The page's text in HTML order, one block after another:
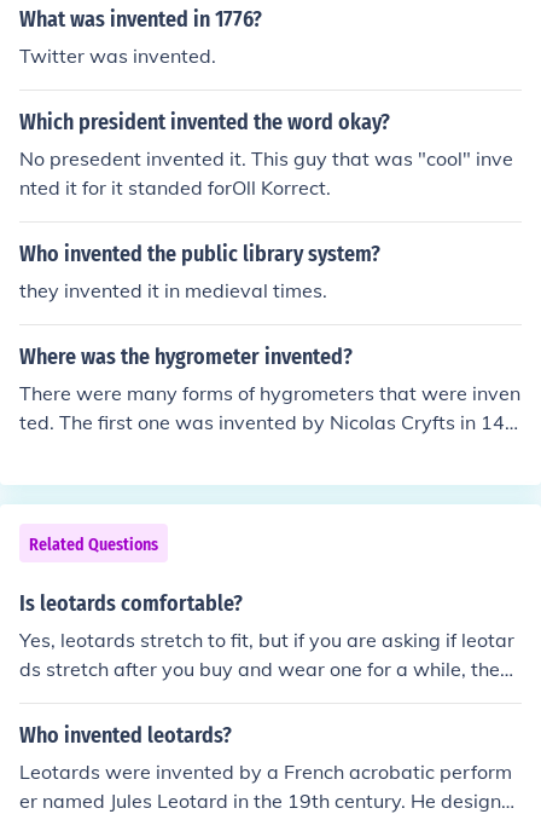
What was invented in 1776?
Twitter was invented.
Which president invented the word okay?
No presedent invented it. This guy that was "cool" inve
nted it for it standed forOll Korrect.
Who invented the public library system?
they invented it in medieval times.
Where was the hygrometer invented?
There were many forms of hygrometers that were inven
ted. The first one was invented by Nicolas Cryfts in 145
Related Questions
Is leotards comfortable?
Yes, leotards stretch to fit, but if you are asking if leotar
ds stretch after you buy and wear one for a while, then
not really. You will want to buy a size that fits you best
because they don't really stretch much after that.
Who invented leotards?
Leotards were invented by a French acrobatic perform
er named Jules Leotard in the 19th century. He designe